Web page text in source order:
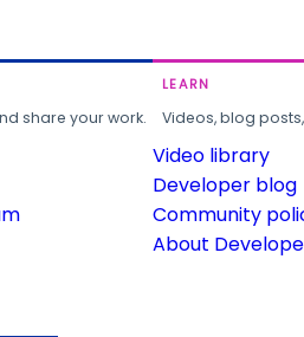
share your work.
LEARN
Videos, blog
Video library
Developer blog
Community
About